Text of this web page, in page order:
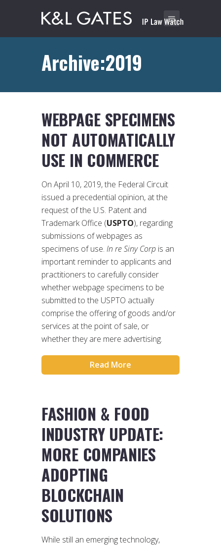
Archive:2019
WEBPAGE SPECIMENS
NOT AUTOMATICALLY
USE IN COMMERCE
On April 10, 2019, the Federal Circuit
issued a precedential opinion, at the
request of the U.S. Patent and
Trademark Office (USPTO), regarding
submissions of webpages as
specimens of use. In re Siny Corp is an
important reminder to applicants and
practitioners to carefully consider
whether webpage specimens to be
submitted to the USPTO actually
comprise the offering of goods and/or
services at the point of sale, or
whether they are mere advertising.
Read More
FASHION & FOOD
INDUSTRY UPDATE:
MORE COMPANIES
ADOPTING
BLOCKCHAIN
SOLUTIONS
While still an emerging technology,